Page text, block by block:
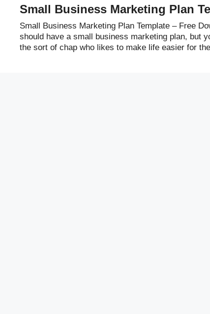
Small Business Marketing Plan
Small Business Marketing Plan Template – Free
should have a small business marketing plan, but
the sort of chap who likes to make life easier for